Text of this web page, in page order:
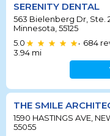
SERENITY DENTAL
563 Bielenberg Dr, Ste.
Minnesota, 55125
5.0
• 684
3.94 mi
THE SMILE
1590 HASTINGS AVE,
55055